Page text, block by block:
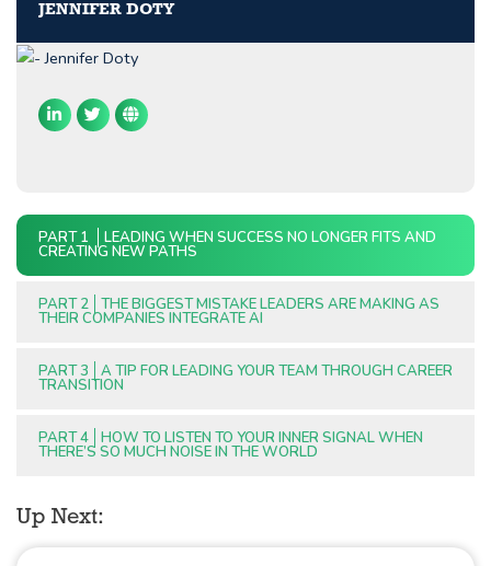
JENNIFER DOTY
PART 1 LEADING WHEN SUCCESS NO LONGER FITS AND
CREATING NEW PATHS
PART 2 THE BIGGEST MISTAKE LEADERS ARE MAKING AS
THEIR COMPANIES INTEGRATE AI
PART 3 A TIP FOR LEADING YOUR TEAM THROUGH CAREER
TRANSITION
PART 4 HOW TO LISTEN TO YOUR INNER SIGNAL WHEN
THERE’S SO MUCH NOISE IN THE WORLD
Up Next: